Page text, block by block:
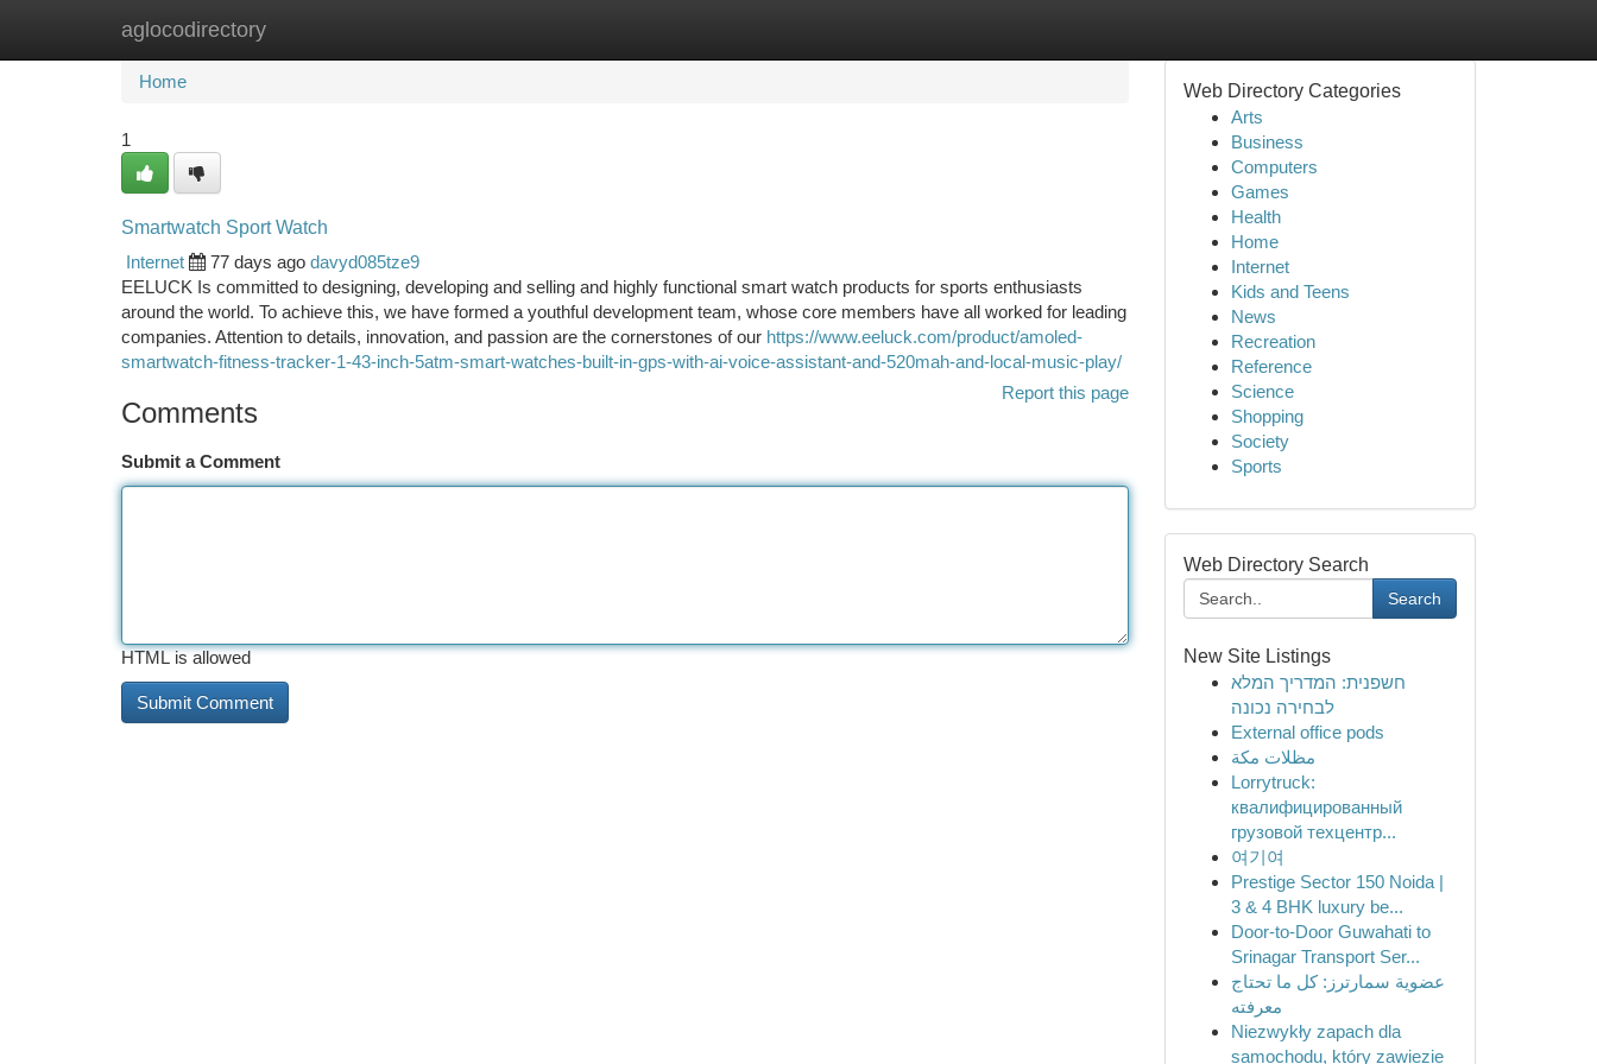
aglocodirectory
Home New Site Listings
Home
1
Smartwatch Sport Watch
Internet
77 days ago davyd085tze9
EELUCK Is committed to designing, developing and selling and highly functional smart watch products for sports enthusiasts
around the world. To achieve this, we have formed a youthful development team, whose core members have all worked for leading
companies. Attention to details, innovation, and passion are the cornerstones of our https://www.eeluck.com/product/amoled-
smartwatch-fitness-tracker-1-43-inch-5atm-smart-watches-built-in-gps-with-ai-voice-assistant-and-520mah-and-local-music-play/
Report this page
Comments
Submit a Comment
HTML is allowed
Web Directory Categories
Arts
Business
Computers
Games
Health
Home
Internet
Kids and Teens
News
Recreation
Reference
Science
Shopping
Society
Sports
Web Directory Search
Search
New Site Listings
חשפנית: המדריך המלא
לבחירה נכונה
External office pods
مظلات مكة
Lorrytruck:
квалифицированный
грузовой техцентр...
여기여
Prestige Sector 150 Noida |
3 & 4 BHK luxury be...
Door-to-Door Guwahati to
Srinagar Transport Ser...
عضوية سمارترز: كل ما تحتاج
معرفته
Niezwykły zapach dla
samochodu, który zawiezie